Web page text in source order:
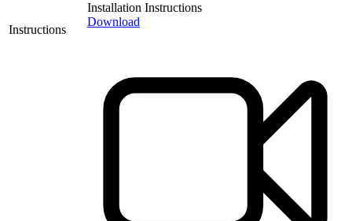
Instructions
Installation Instructions
Download